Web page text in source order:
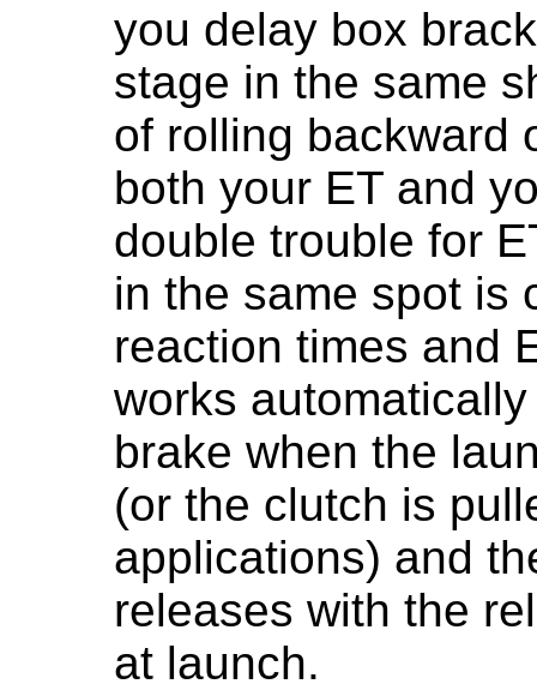
you delay box
stage in the same
of rolling backward
both your ET and
double trouble for
in the same spot is
reaction times and
works
brake when the
(or the clutch is
applications) and
releases with the
at launch.